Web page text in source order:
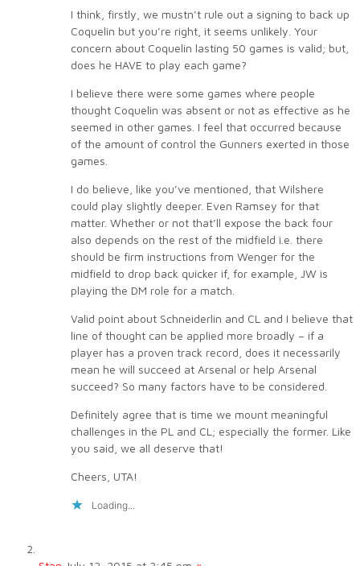
I think, firstly, we mustn’t rule out a signing to back up
Coquelin but you’re right, it seems unlikely. Your
concern about Coquelin lasting 50 games is valid; but,
does he HAVE to play each game?
I believe there were some games where people
thought Coquelin was absent or not as effective as he
seemed in other games. I feel that occurred because
of the amount of control the Gunners exerted in those
games.
I do believe, like you’ve mentioned, that Wilshere
could play slightly deeper. Even Ramsey for that
matter. Whether or not that’ll expose the back four
also depends on the rest of the midfield i.e. there
should be firm instructions from Wenger for the
midfield to drop back quicker if, for example, JW is
playing the DM role for a match.
Valid point about Schneiderlin and CL and I believe that
line of thought can be applied more broadly – if a
player has a proven track record, does it necessarily
mean he will succeed at Arsenal or help Arsenal
succeed? So many factors have to be considered.
Definitely agree that is time we mount meaningful
challenges in the PL and CL; especially the former. Like
you said, we all deserve that!
Cheers, UTA!
Loading...